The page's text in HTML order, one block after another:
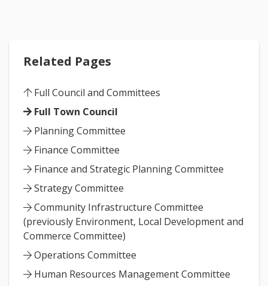
Related Pages
Full Council and Committees
Full Town Council
Planning Committee
Finance Committee
Finance and Strategic Planning Committee
Strategy Committee
Community Infrastructure Committee
(previously Environment, Local Development and
Commerce Committee)
Operations Committee
Human Resources Management Committee